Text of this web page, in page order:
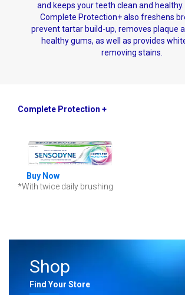
and keeps your teeth clean and
Complete Protection+ also freshens
prevent tartar build-up, removes plaque
healthy gums, as well as provides
removing stains.
Complete Protection +
Buy Now
*With twice daily brushing
Shop
Find Your Store